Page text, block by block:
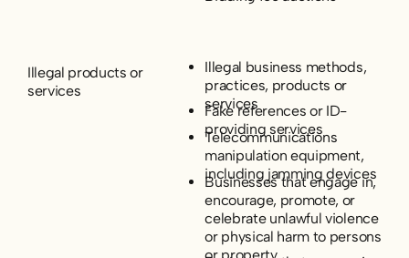
Illegal products or
services
Illegal business methods,
practices, products or
services
Fake references or ID-
providing services
Telecommunications
manipulation equipment,
including jamming devices
Businesses that engage in,
encourage, promote, or
celebrate unlawful violence
or physical harm to persons